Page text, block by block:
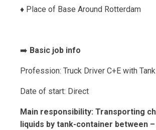
♦️ Place of Base Around Rotterdam
➡️ Basic job info
Profession: Truck Driver C+E with
Date of start: Direct
Main responsibility: Transporting
liquids by tank-container between